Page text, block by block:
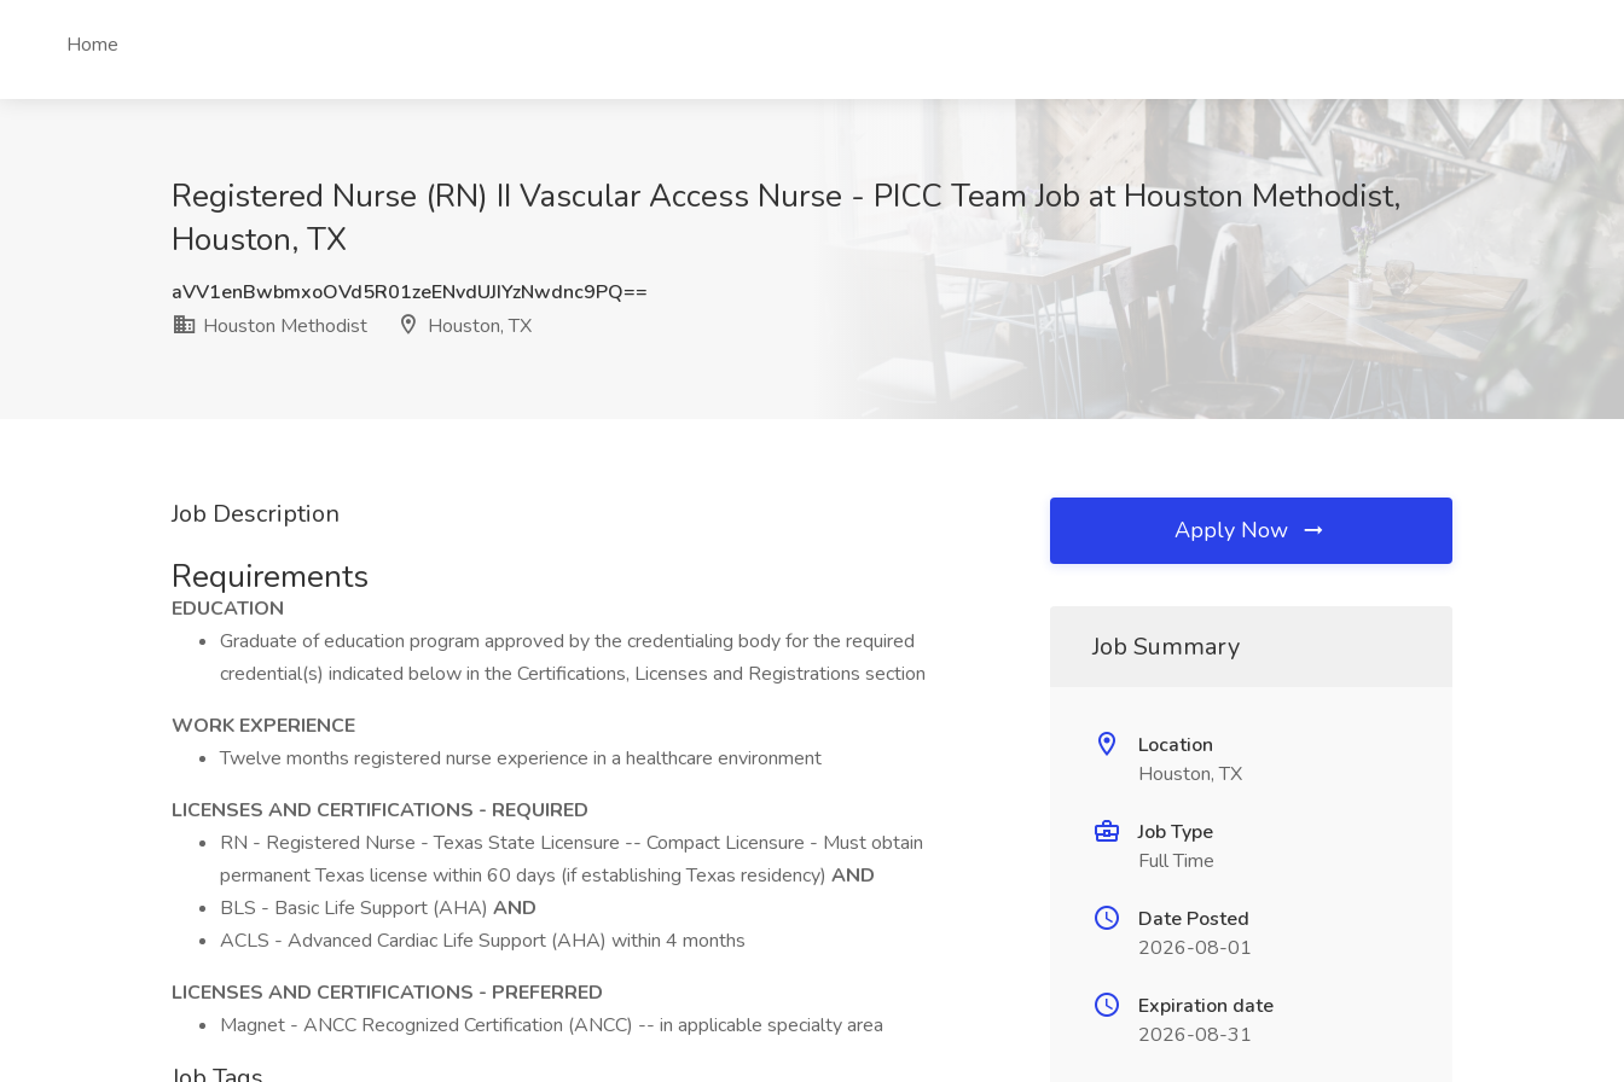
Home
Registered Nurse (RN) II Vascular Access Nurse - PICC Team Job at Houston Methodist,
Houston, TX
aVV1enBwbmxoOVd5R01zeENvdUJIYzNwdnc9PQ==
Houston Methodist
Houston, TX
Job Description
Requirements
EDUCATION
Graduate of education program approved by the credentialing body for the required
credential(s) indicated below in the Certifications, Licenses and Registrations section
WORK EXPERIENCE
Twelve months registered nurse experience in a healthcare environment
LICENSES AND CERTIFICATIONS - REQUIRED
RN - Registered Nurse - Texas State Licensure -- Compact Licensure - Must obtain
permanent Texas license within 60 days (if establishing Texas residency) AND
BLS - Basic Life Support (AHA) AND
ACLS - Advanced Cardiac Life Support (AHA) within 4 months
LICENSES AND CERTIFICATIONS - PREFERRED
Magnet - ANCC Recognized Certification (ANCC) -- in applicable specialty area
Apply Now
Job Summary
Location
Houston, TX
Job Type
Full Time
Date Posted
2026-08-01
Expiration date
2026-08-31